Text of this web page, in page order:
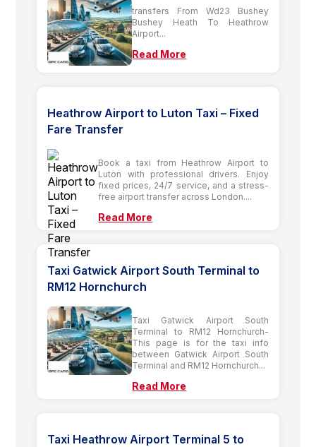
transfers From Wd23 Bushey
Bushey Heath To Heathrow
Airport...
Read More
Heathrow Airport to Luton Taxi – Fixed
Fare Transfer
Book a taxi from Heathrow Airport to
Luton with professional drivers. Enjoy
fixed prices, 24/7 service, and a stress-
free airport transfer across London....
Read More
Taxi Gatwick Airport South Terminal to
RM12 Hornchurch
Taxi Gatwick Airport South
Terminal to RM12 Hornchurch-
This page is for the taxi info
between Gatwick Airport South
Terminal and RM12 Hornchurch...
Read More
Taxi Heathrow Airport Terminal 5 to